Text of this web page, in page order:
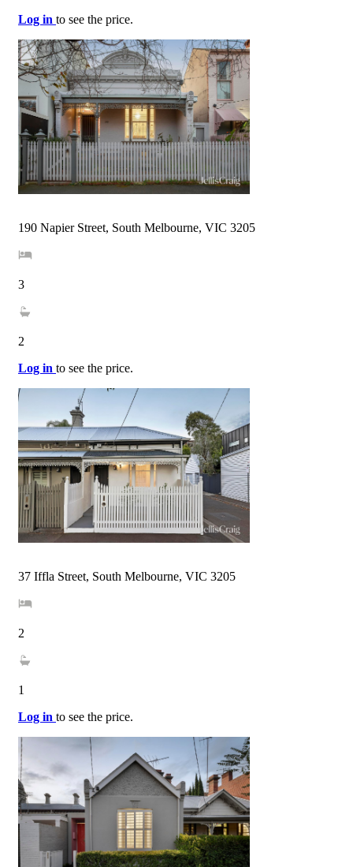
Log in to see the price.
190 Napier Street, South Melbourne, VIC 3205
3
2
Log in to see the price.
37 Iffla Street, South Melbourne, VIC 3205
2
1
Log in to see the price.